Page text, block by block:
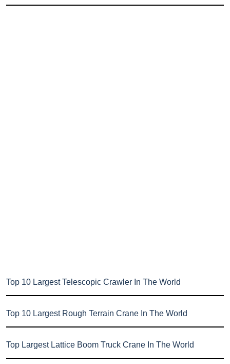
Top 10 Largest Telescopic Crawler In The World
Top 10 Largest Rough Terrain Crane In The World
Top Largest Lattice Boom Truck Crane In The World